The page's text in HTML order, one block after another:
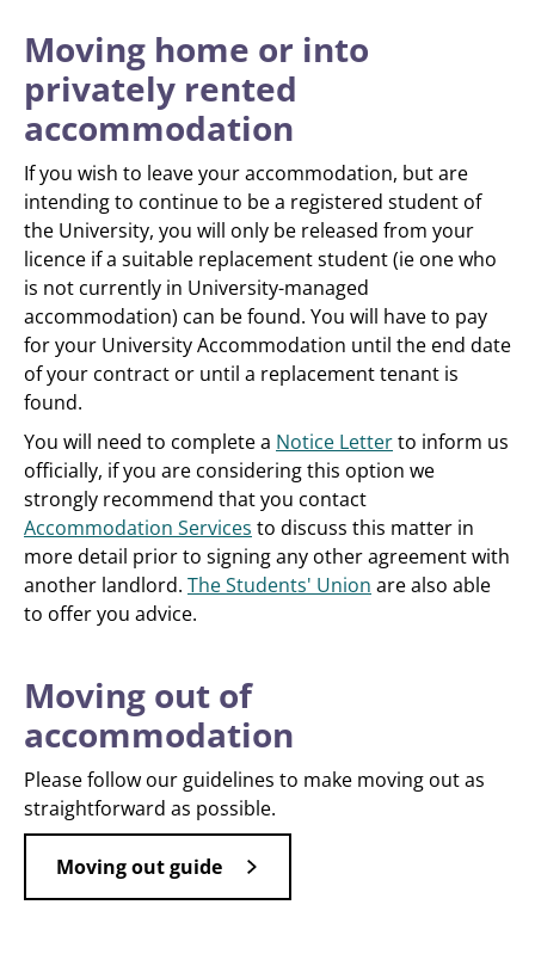
Moving home or into
privately rented
accommodation
If you wish to leave your accommodation, but are
intending to continue to be a registered student of
the University, you will only be released from your
licence if a suitable replacement student (ie one who
is not currently in University-managed
accommodation) can be found. You will have to pay
for your University Accommodation until the end date
of your contract or until a replacement tenant is
found.
You will need to complete a Notice Letterto inform us
officially, if you are considering this option we
strongly recommend that you contact
Accommodation Services to discuss this matter in
more detail prior to signing any other agreement with
another landlord. The Students' Union are also able
to offer you advice.
Moving out of
accommodation
Please follow our guidelines to make moving out as
straightforward as possible.
Moving out guide